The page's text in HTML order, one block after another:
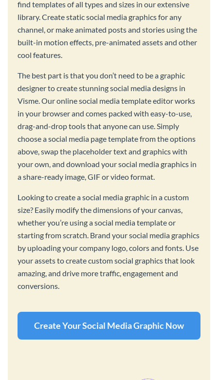
find templates of all types and sizes in our extensive
library. Create static social media graphics for any
channel, or make animated posts and stories using the
built-in motion effects, pre-animated assets and other
cool features.
The best part is that you don’t need to be a graphic
designer to create stunning social media designs in
Visme. Our online social media template editor works
in your browser and comes packed with easy-to-use,
drag-and-drop tools that anyone can use. Simply
choose a social media page template from the options
above, swap the placeholder text and graphics with
your own, and download your social media graphics in
a share-ready image, GIF or video format.
Looking to create a social media graphic in a custom
size? Easily modify the dimensions of your canvas,
whether you’re using a social media template or
starting from scratch. Brand your social media graphics
by uploading your company logo, colors and fonts. Use
your assets to create custom social graphics that look
amazing, and drive more traffic, engagement and
conversions.
Create Your Social Media Graphic Now